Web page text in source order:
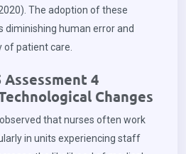
The adoption of these
diminishing human error and
of patient care.
Assessment 4
Changes
that nurses often work
in units experiencing staff